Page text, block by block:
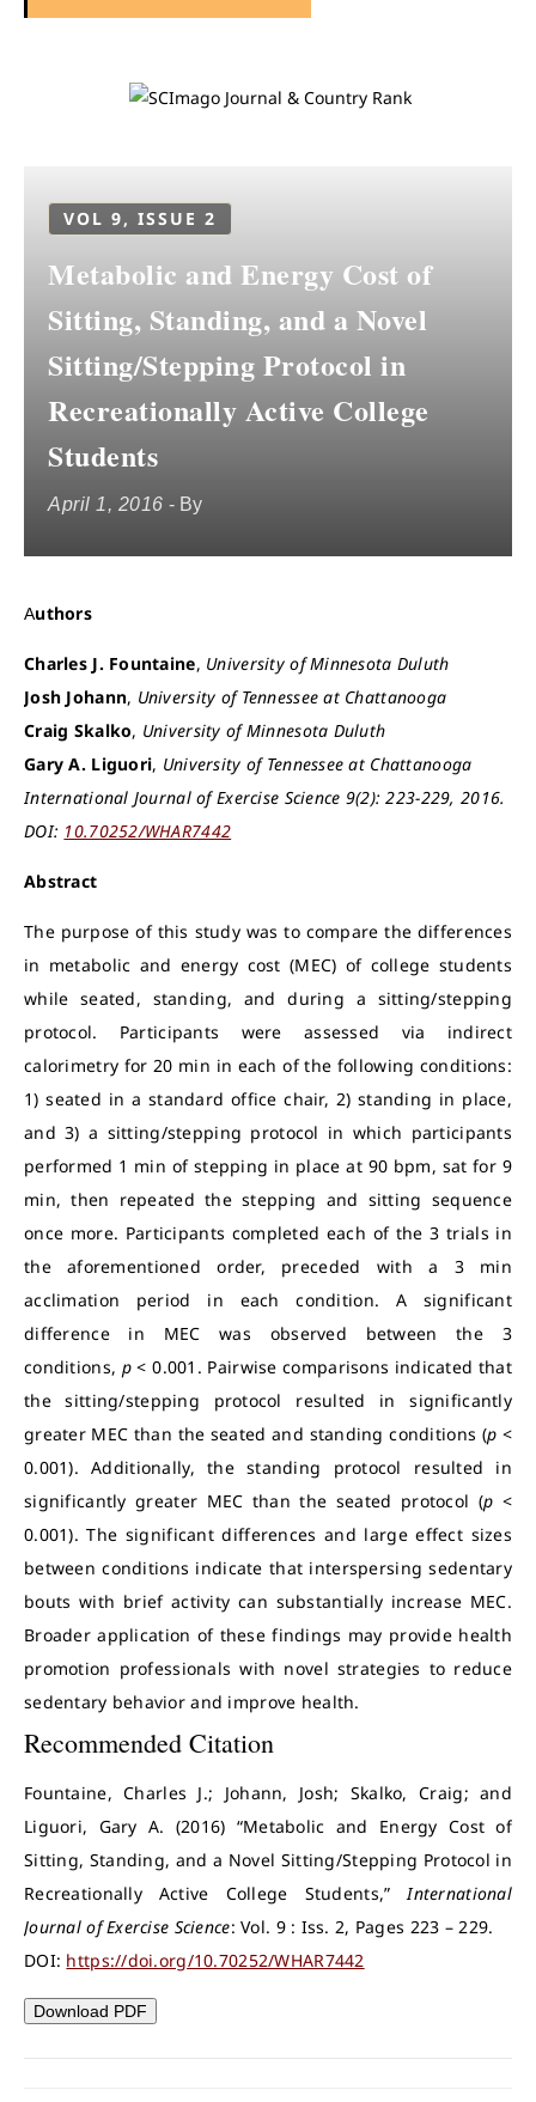
VOL 9, ISSUE 2
Metabolic and Energy Cost of
Sitting, Standing, and a Novel
Sitting/Stepping Protocol in
Recreationally Active College
Students
April 1, 2016 - By
Authors
Charles J. Fountaine, University of Minnesota Duluth
Josh Johann, University of Tennessee at Chattanooga
Craig Skalko, University of Minnesota Duluth
Gary A. Liguori, University of Tennessee at Chattanooga
International Journal of Exercise Science 9(2): 223-229, 2016.
DOI: 10.70252/WHAR7442
Abstract
The purpose of this study was to compare the differences
in metabolic and energy cost (MEC) of college students
while seated, standing, and during a sitting/stepping
protocol. Participants were assessed via indirect
calorimetry for 20 min in each of the following conditions:
1) seated in a standard office chair, 2) standing in place,
and 3) a sitting/stepping protocol in which participants
performed 1 min of stepping in place at 90 bpm, sat for 9
min, then repeated the stepping and sitting sequence
once more. Participants completed each of the 3 trials in
the aforementioned order, preceded with a 3 min
acclimation period in each condition. A significant
difference in MEC was observed between the 3
conditions, p< 0.001. Pairwise comparisons indicated that
the sitting/stepping protocol resulted in significantly
greater MEC than the seated and standing conditions (p <
0.001). Additionally, the standing protocol resulted in
significantly greater MEC than the seated protocol (p <
0.001). The significant differences and large effect sizes
between conditions indicate that interspersing sedentary
bouts with brief activity can substantially increase MEC.
Broader application of these findings may provide health
promotion professionals with novel strategies to reduce
sedentary behavior and improve health.
Recommended Citation
Fountaine, Charles J.; Johann, Josh; Skalko, Craig; and
Liguori, Gary A. (2016) “Metabolic and Energy Cost of
Sitting, Standing, and a Novel Sitting/Stepping Protocol in
Recreationally Active College Students,”International
Journal of Exercise Science: Vol. 9 : Iss. 2, Pages 223 – 229.
DOI: https://doi.org/10.70252/WHAR7442
Download PDF